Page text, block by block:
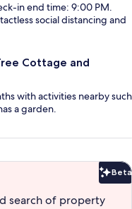
in end time: 9:00 PM.
social distancing and
Cottage and
with activities nearby such
a garden.
Beta
search of property